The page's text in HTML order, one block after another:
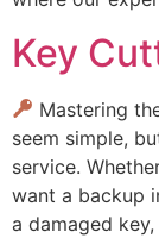
Key
Mastering
seem simple,
service.
want a backup
a damaged